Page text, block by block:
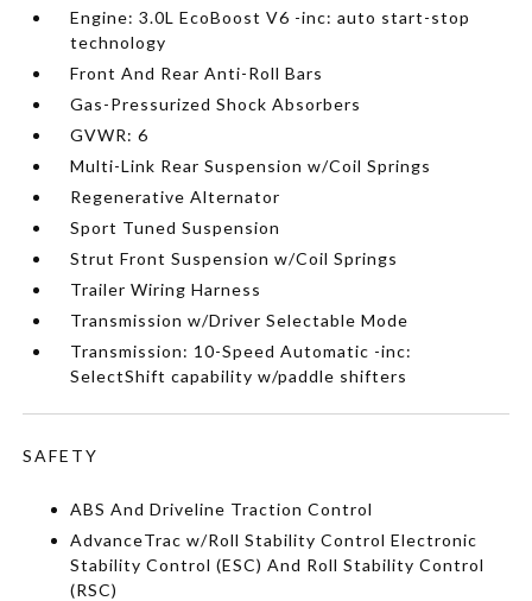
Engine: 3.0L EcoBoost V6 -inc: auto start-stop
technology
Front And Rear Anti-Roll Bars
Gas-Pressurized Shock Absorbers
GVWR: 6
Multi-Link Rear Suspension w/Coil Springs
Regenerative Alternator
Sport Tuned Suspension
Strut Front Suspension w/Coil Springs
Trailer Wiring Harness
Transmission w/Driver Selectable Mode
Transmission: 10-Speed Automatic -inc:
SelectShift capability w/paddle shifters
SAFETY
ABS And Driveline Traction Control
AdvanceTrac w/Roll Stability Control Electronic
Stability Control (ESC) And Roll Stability Control
(RSC)